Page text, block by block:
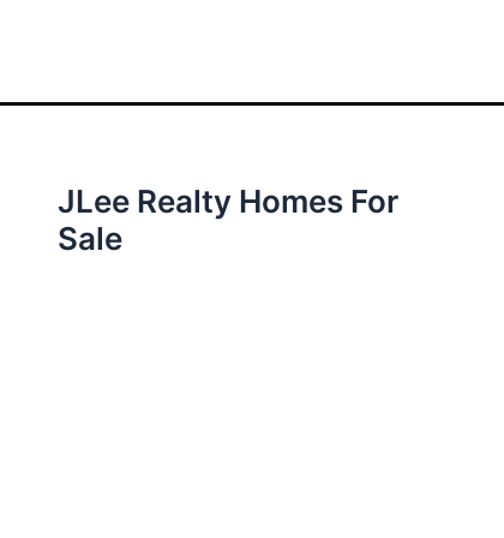
JLee Realty Homes For
Sale